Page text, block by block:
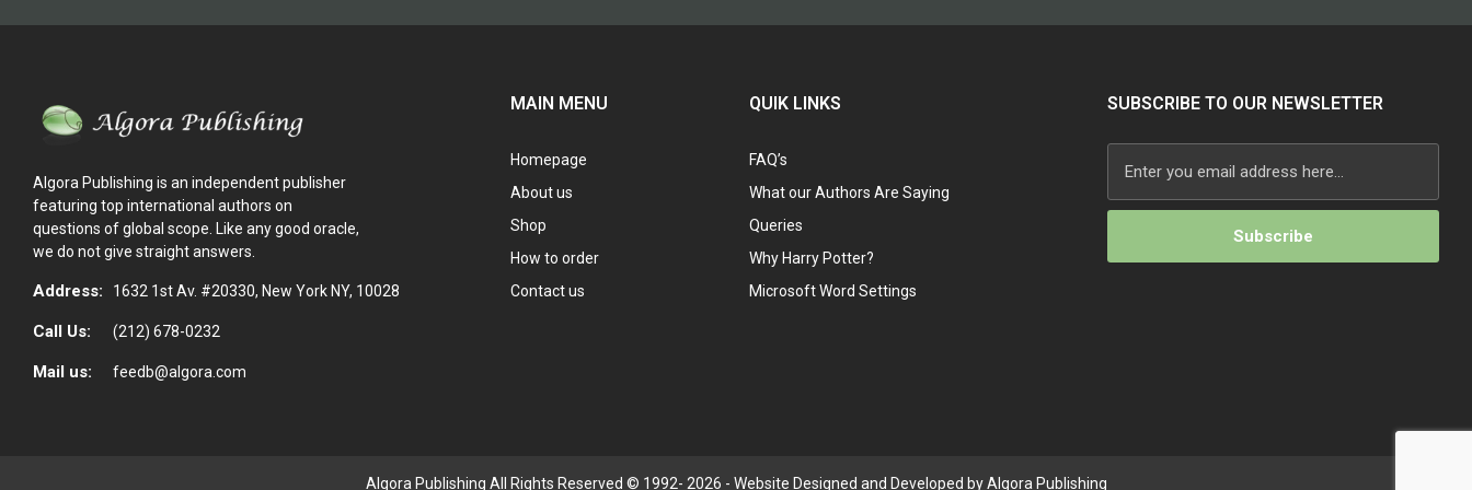
Algora Publishing is an independent publisher
featuring top international authors on
questions of global scope. Like any good oracle,
we do not give straight answers.
Address: 1632 1st Av. #20330, New York NY, 10028
Call Us: (212) 678-0232
Mail us: feedb@algora.com
MAIN MENU
Homepage
About us
Shop
How to order
Contact us
QUIK LINKS
FAQ’s
What our Authors Are Saying
Queries
Why Harry Potter?
Microsoft Word Settings
SUBSCRIBE TO OUR NEWSLETTER
Algora Publishing All Rights Reserved © 1992- 2026 - Website Designed and Developed by Algora Publishing